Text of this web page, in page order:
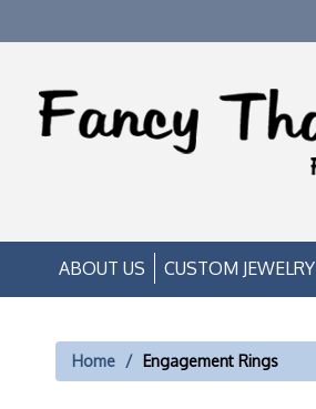
ABOUT US CUSTOM JEWELRY
Home Engagement Rings